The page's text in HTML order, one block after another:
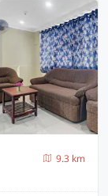
9.3 km